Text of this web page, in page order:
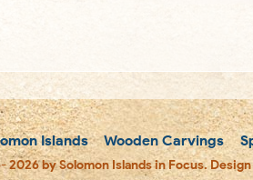
Islands Wooden Carvings
2026 by Solomon Islands in Focus.